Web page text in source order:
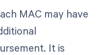
MAC may have
It is